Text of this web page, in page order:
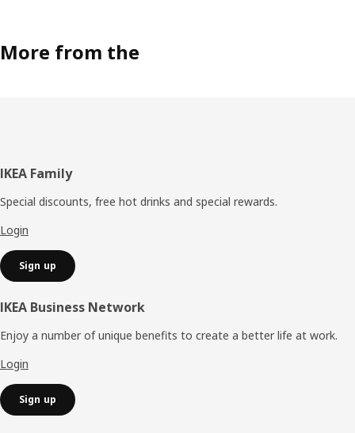
More from the
Footer
IKEA Family
Special discounts, free hot drinks and special rewards.
Login
Sign up
IKEA Business Network
Enjoy a number of unique benefits to create a better life at work.
Login
Sign up